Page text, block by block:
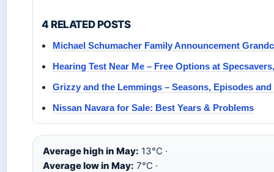
4 RELATED POSTS
Michael Schumacher Family Announcement
Hearing Test Near Me – Free Options at
Grizzy and the Lemmings – Seasons, Episodes and
Nissan Navara for Sale: Best Years & Problems
Average high in May: 13°C ·
Average low in May: 7°C ·